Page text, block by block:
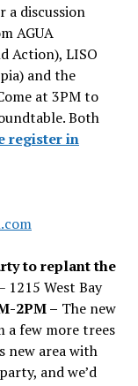
a discussion
AGUA
Action), LISO
and the
at 3PM to
Both
register in
to replant the
1215 West Bay
2PM – The new
few more trees
new area with
and we’d